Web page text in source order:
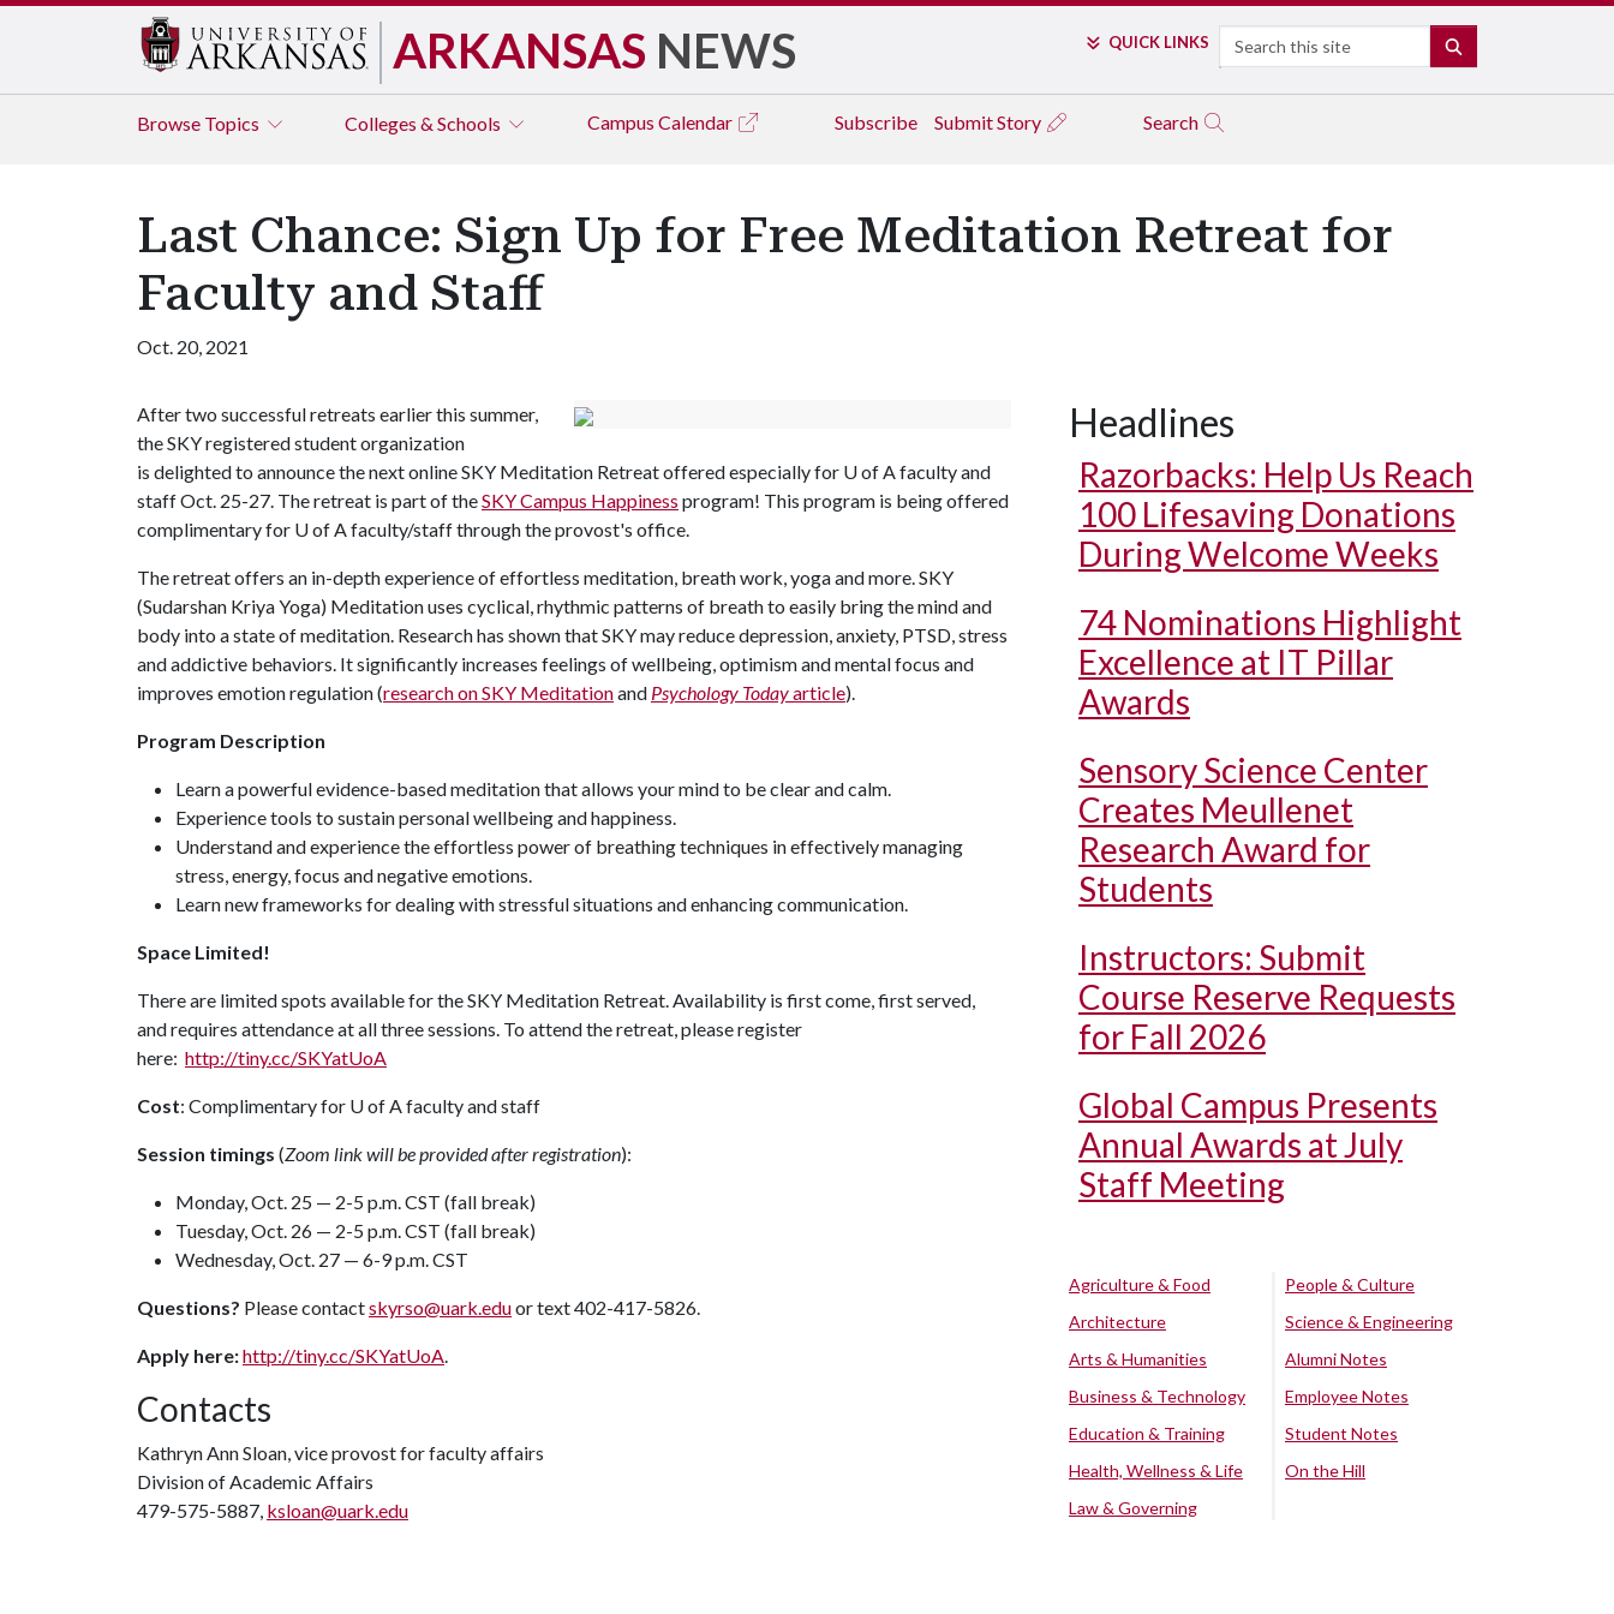
ARKANSAS NEWS QUICK LINKS Search
Browse Topics Colleges & Schools Campus Calendar Subscribe Submit Story Search
Last Chance: Sign Up for Free Meditation Retreat for
Faculty and Staff
Oct. 20, 2021
After two successful retreats earlier this summer,
the SKY registered student organization
is delighted to announce the next online SKY Meditation Retreat offered especially for U of A faculty and
staff Oct. 25-27. The retreat is part of theSKY Campus Happiness program! This program is being offered
complimentary for U of A faculty/staff through the provost's office.
The retreat offers an in-depth experience of effortless meditation, breath work, yoga and more. SKY
(Sudarshan Kriya Yoga) Meditation uses cyclical, rhythmic patterns of breath to easily bring the mind and
body into a state of meditation. Research has shown that SKY may reduce depression, anxiety, PTSD, stress
and addictive behaviors. It significantly increases feelings of wellbeing, optimism and mental focus and
improves emotion regulation (research on SKY Meditationand Psychology Todayarticle).
Program Description
Learn a powerful evidence-based meditation that allows your mind to be clear and calm.
Experience tools to sustain personal wellbeing and happiness.
Understand and experience the effortless power of breathing techniques in effectively managing
stress, energy, focus and negative emotions.
Learn new frameworks for dealing with stressful situations and enhancing communication.
Space Limited!
There are limited spots available for the SKY Meditation Retreat. Availability is first come, first served,
and requires attendance at all three sessions. To attend the retreat, please register
here: http://tiny.cc/SKYatUoA
Cost: Complimentary for U of Afaculty and staff
Session timings (Zoom link will be provided after registration):
Monday, Oct. 25 — 2-5 p.m. CST (fall break)
Tuesday, Oct. 26 — 2-5 p.m. CST (fall break)
Wednesday, Oct. 27 — 6-9 p.m. CST
Questions? Please contactskyrso@uark.eduor text 402-417-5826.
Apply here:http://tiny.cc/SKYatUoA.
Contacts
Kathryn Ann Sloan, vice provost for faculty affairs
Division of Academic Affairs
479-575-5887, ksloan@uark.edu
Headlines
Razorbacks: Help Us Reach
100 Lifesaving Donations
During Welcome Weeks
74 Nominations Highlight
Excellence at IT Pillar
Awards
Sensory Science Center
Creates Meullenet
Research Award for
Students
Instructors: Submit
Course Reserve Requests
for Fall 2026
Global Campus Presents
Annual Awards at July
Staff Meeting
Agriculture & Food
Architecture
Arts & Humanities
Business & Technology
Education & Training
Health, Wellness & Life
Law & Governing
People & Culture
Science & Engineering
Alumni Notes
Employee Notes
Student Notes
On the Hill